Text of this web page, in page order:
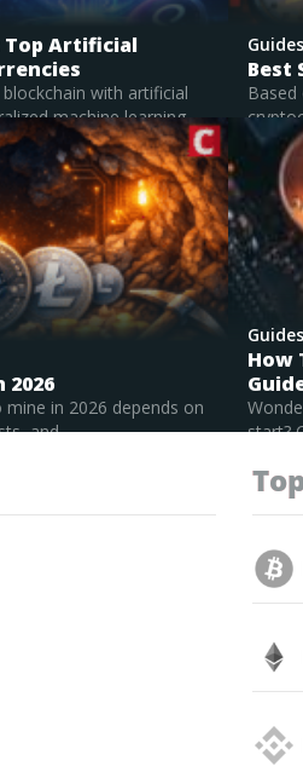
Top Artificial
with artificial
machine learning
2026
in 2026 depends on
and...
Guides
Best
Guides
How
start?